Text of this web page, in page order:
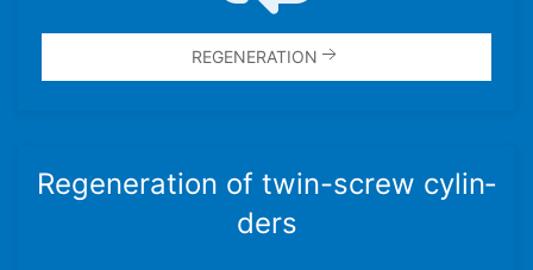
REGEN­ER­A­TION
Regen­er­a­tion of twin-screw cylin­
ders